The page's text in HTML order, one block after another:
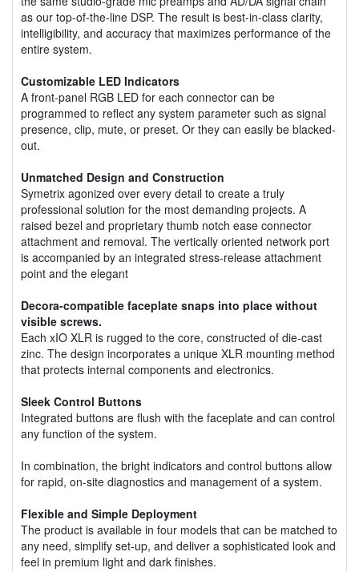
as our top-of-the-line DSP. The result is best-in-class clarity,
intelligibility, and accuracy that maximizes performance of the
entire system.
Customizable LED Indicators
A front-panel RGB LED for each connector can be
programmed to reflect any system parameter such as signal
presence, clip, mute, or preset. Or they can easily be blacked-
out.
Unmatched Design and Construction
Symetrix agonized over every detail to create a truly
professional solution for the most demanding projects. A
raised bezel and proprietary thumb notch ease connector
attachment and removal. The vertically oriented network port
is accompanied by an integrated stress-release attachment
point and the elegant
Decora-compatible faceplate snaps into place without
visible screws.
Each xIO XLR is rugged to the core, constructed of die-cast
zinc. The design incorporates a unique XLR mounting method
that protects internal components and electronics.
Sleek Control Buttons
Integrated buttons are flush with the faceplate and can control
any function of the system.
In combination, the bright indicators and control buttons allow
for rapid, on-site diagnostics and management of a system.
Flexible and Simple Deployment
The product is available in four models that can be matched to
any need, simplify set-up, and deliver a sophisticated look and
feel in premium light and dark finishes.